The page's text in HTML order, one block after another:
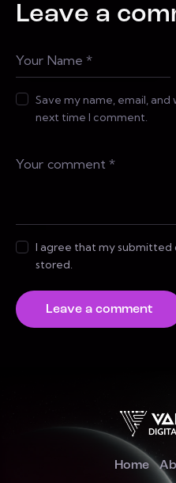
Leave a
Save my name, email,
next time I comment.
I agree that my submitted
stored.
Home